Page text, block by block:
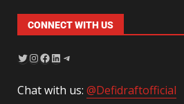
CONNECT WITH US
Chat with us: @Defidraftofficial